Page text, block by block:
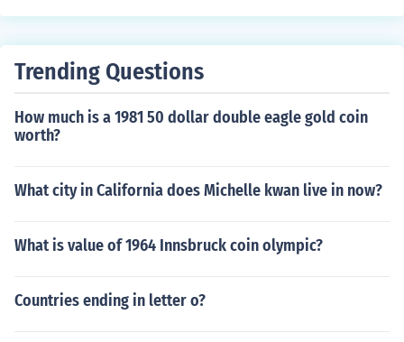
Trending Questions
How much is a 1981 50 dollar double eagle gold coin
worth?
What city in California does Michelle kwan live in now?
What is value of 1964 Innsbruck coin olympic?
Countries ending in letter o?